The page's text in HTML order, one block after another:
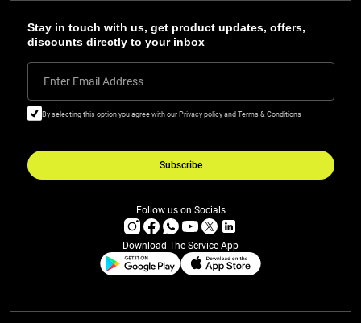
Stay in touch with us, get product updates, offers,
discounts directly to your inbox
Enter Email Address
By selecting this option you agree with our Privacy policy and Terms & Conditions
Subscribe
Follow us on Socials
Download The Service App